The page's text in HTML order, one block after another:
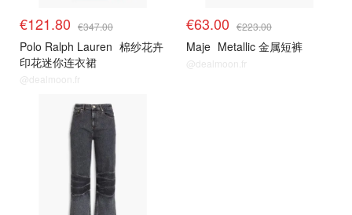
€121.80 €347.00
Polo Ralph Lauren 棉纱花卉
印花迷你连衣裙
@dealmoon.fr
€63.00 €223.00
Maje Metallic 金属短裤
@dealmoon.fr